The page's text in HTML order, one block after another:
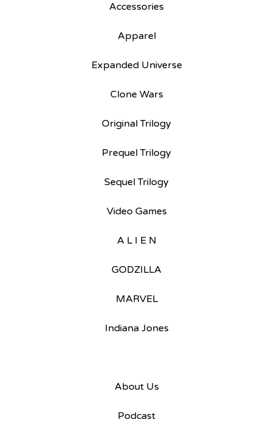
Accessories
Apparel
Expanded Universe
Clone Wars
Original Trilogy
Prequel Trilogy
Sequel Trilogy
Video Games
A L I E N
GODZILLA
MARVEL
Indiana Jones
About Us
Podcast